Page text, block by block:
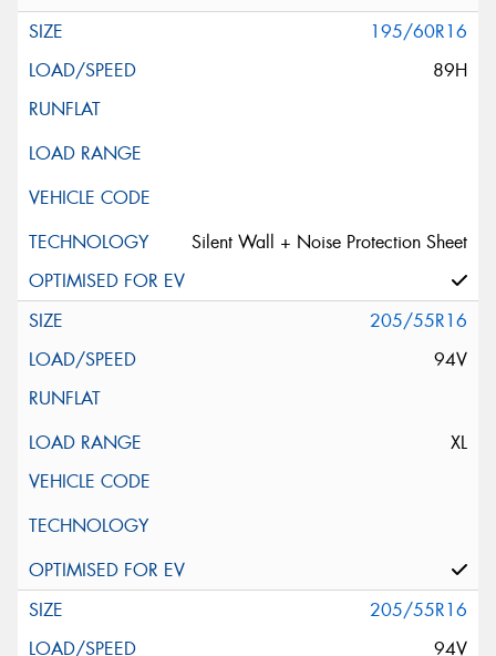
195/60R16
89H
Silent Wall + Noise Protection Sheet
205/55R16
94V
XL
205/55R16
94V